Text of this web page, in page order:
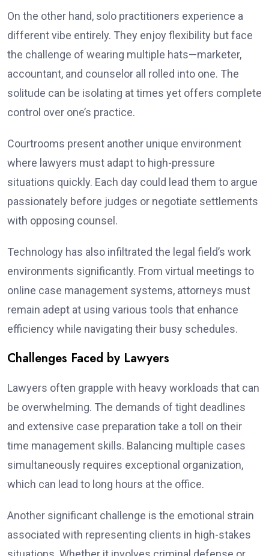
On the other hand, solo practitioners experience a
different vibe entirely. They enjoy flexibility but face
the challenge of wearing multiple hats—marketer,
accountant, and counselor all rolled into one. The
solitude can be isolating at times yet offers complete
control over one’s practice.
Courtrooms present another unique environment
where lawyers must adapt to high-pressure
situations quickly. Each day could lead them to argue
passionately before judges or negotiate settlements
with opposing counsel.
Technology has also infiltrated the legal field’s work
environments significantly. From virtual meetings to
online case management systems, attorneys must
remain adept at using various tools that enhance
efficiency while navigating their busy schedules.
Challenges Faced by Lawyers
Lawyers often grapple with heavy workloads that can
be overwhelming. The demands of tight deadlines
and extensive case preparation take a toll on their
time management skills. Balancing multiple cases
simultaneously requires exceptional organization,
which can lead to long hours at the office.
Another significant challenge is the emotional strain
associated with representing clients in high-stakes